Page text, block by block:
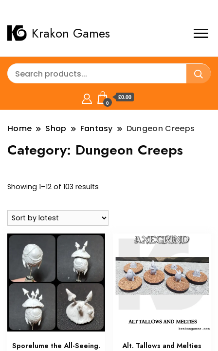
Krakon Games
0
£0.00
Home Shop Fantasy Dungeon Creeps
Category: Dungeon Creeps
Showing 1–12 of 103 results
latest
Sporelume the All-Seeing.
Alt. Tallows and Melties